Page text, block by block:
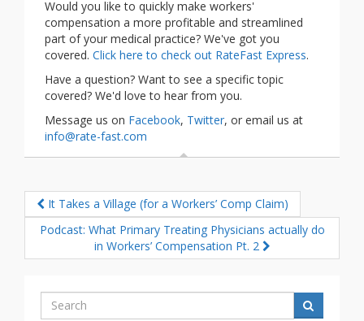
Would you like to quickly make workers'
compensation a more profitable and streamlined
part of your medical practice? We've got you
covered. Click here to check out RateFast Express.
Have a question? Want to see a specific topic
covered? We'd love to hear from you.
Message us on Facebook, Twitter, or email us at
info@rate-fast.com
It Takes a Village (for a Workers’ Comp Claim)
Podcast: What Primary Treating Physicians actually do
in Workers’ Compensation Pt. 2
Search